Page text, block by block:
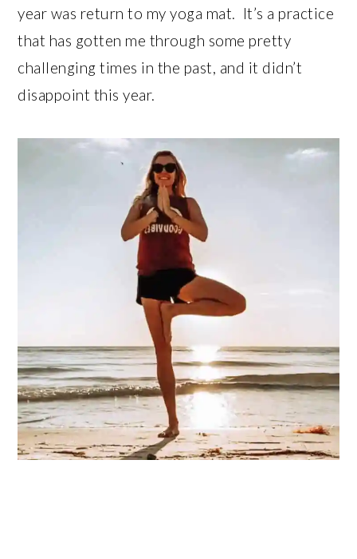
year was return to my yoga mat. It’s a practice
that has gotten me through some pretty
challenging times in the past, and it didn’t
disappoint this year.